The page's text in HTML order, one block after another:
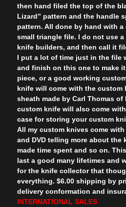
then hand filed the top of the
Lizard” pattern and the handle
pattern. All done by hand with
small triangle file. I do not use
knife builders, and then call it
I put a lot of time just in the file
and finish on this one to make
piece, or a good working
knife will come with the custom
sheath made by Carl Thomas
custom knife will also come
case for storing your custom
All my custom knives come
and DVD telling more about the
made time spent and so on.
last a good many lifetimes and
for the knife collector that
everything. $6.00 shipping by
delivery conformation and
INTERNATIONAL SALES